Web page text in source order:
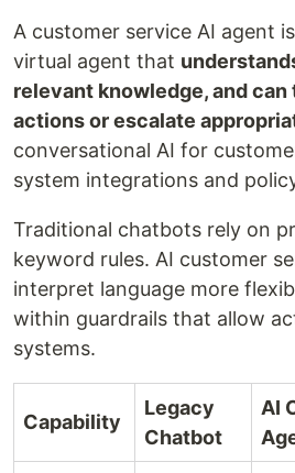
A customer service AI agent
virtual agent that
relevant knowledge, and
actions or escalate
conversational AI for
system integrations and
Traditional chatbots rely on
keyword rules. AI customer
interpret language more
within guardrails that allow
systems.
Capability
Legacy
Chatbot
AI